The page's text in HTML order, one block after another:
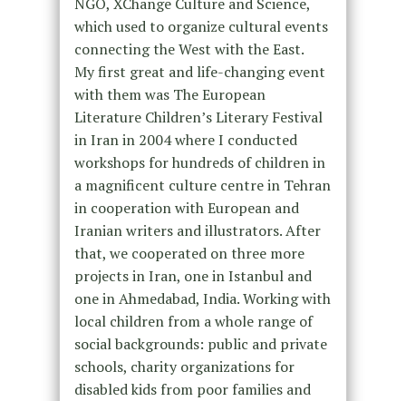
which used to organize cultural events
connecting the West with the East.
My first great and life-changing event
with them was The European
Literature Children’s Literary Festival
in Iran in 2004 where I conducted
workshops for hundreds of children in
a magnificent culture centre in Tehran
in cooperation with European and
Iranian writers and illustrators. After
that, we cooperated on three more
projects in Iran, one in Istanbul and
one in Ahmedabad, India. Working with
local children from a whole range of
social backgrounds: public and private
schools, charity organizations for
disabled kids from poor families and